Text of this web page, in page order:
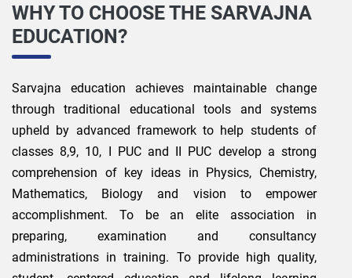
WHY TO CHOOSE THE SARVAJNA
EDUCATION?
Sarvajna education achieves maintainable change
through traditional educational tools and systems
upheld by advanced framework to help students of
classes 8,9, 10, I PUC and II PUC develop a strong
comprehension of key ideas in Physics, Chemistry,
Mathematics, Biology and vision to empower
accomplishment. To be an elite association in
preparing, examination and consultancy
administrations in training. To provide high quality,